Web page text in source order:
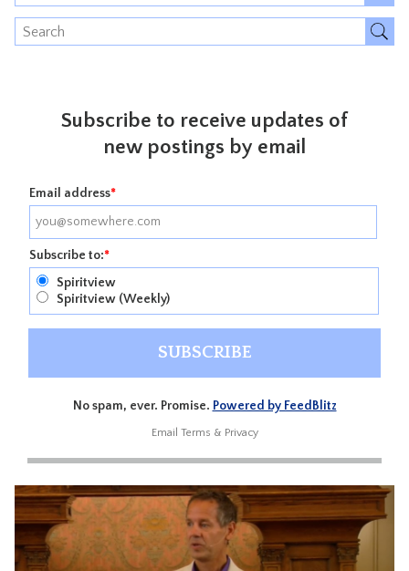
Subscribe to receive updates of
new postings by email
Email address*
Subscribe to:*
Spiritview
Spiritview (Weekly)
No spam, ever. Promise. Powered by FeedBlitz
Email Terms & Privacy